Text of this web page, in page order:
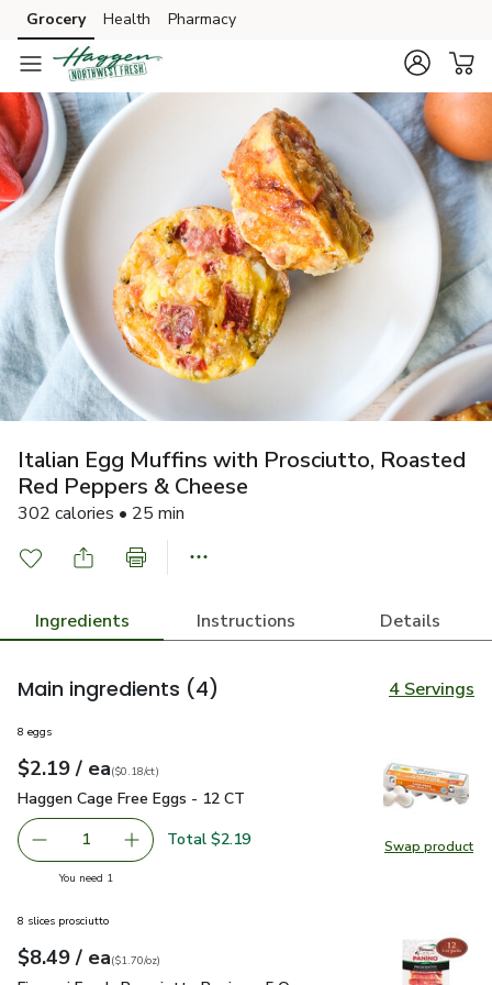
Skip to search
Skip to main content
Skip to cookie settings
Skip to chat
Grocery Health Pharmacy
Italian Egg Muffins with Prosciutto, Roasted
Red Peppers & Cheese
302 calories • 25 min
Ingredients Instructions Details
Main ingredients (4) 4 Servings
Swap product
Swap
8 eggs
Your price$2.19
$2.19 / eaeach
$0.18percount
($0.18/ct)
Haggen Cage Free Eggs - 12 CT
Haggen Cage Free Eggs - 12 CT
Remove Haggen Cage Free Eggs - 12 CT
1 Add one, Haggen Cage Free Eggs - 12 CT
Total $2.19
You need 1
8 slices prosciutto
Your price$8.49
$8.49 / eaeach
$1.70perounce
($1.70/oz)